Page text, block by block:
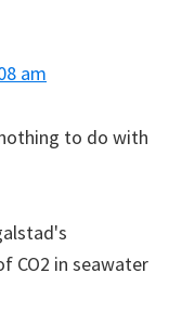
am
to do with
CO2 in seawater